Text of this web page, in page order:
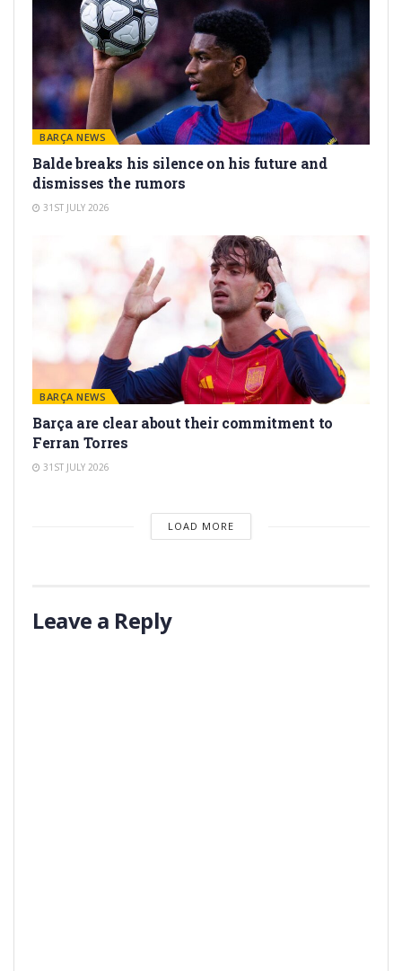
BARÇA NEWS
Balde breaks his silence on his future and
dismisses the rumors
31ST JULY 2026
BARÇA NEWS
Barça are clear about their commitment to
Ferran Torres
31ST JULY 2026
LOAD MORE
Leave a Reply